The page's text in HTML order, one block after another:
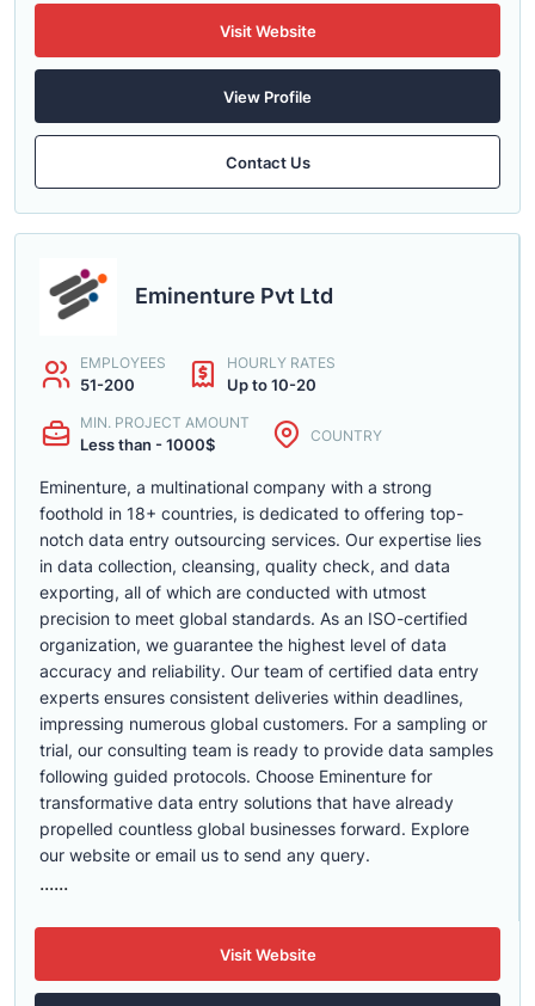
Visit Website
View Profile
Contact Us
Eminenture Pvt Ltd
EMPLOYEES
51-200
HOURLY RATES
Up to 10-20
MIN. PROJECT AMOUNT
Less than - 1000$ COUNTRY
Eminenture, a multinational company with a strong
foothold in 18+ countries, is dedicated to offering top-
notch data entry outsourcing services. Our expertise lies
in data collection, cleansing, quality check, and data
exporting, all of which are conducted with utmost
precision to meet global standards. As an ISO-certified
organization, we guarantee the highest level of data
accuracy and reliability. Our team of certified data entry
experts ensures consistent deliveries within deadlines,
impressing numerous global customers. For a sampling or
trial, our consulting team is ready to provide data samples
following guided protocols. Choose Eminenture for
transformative data entry solutions that have already
propelled countless global businesses forward. Explore
our website or email us to send any query.
......
Visit Website